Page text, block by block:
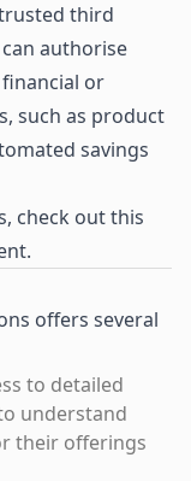
third
authorise
or
such as product
savings
check outthis
.
offers several
to detailed
understand
their offerings